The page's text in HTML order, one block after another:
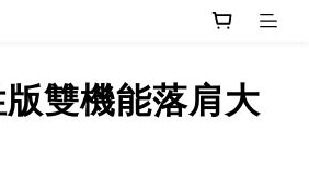
雙機能落肩大